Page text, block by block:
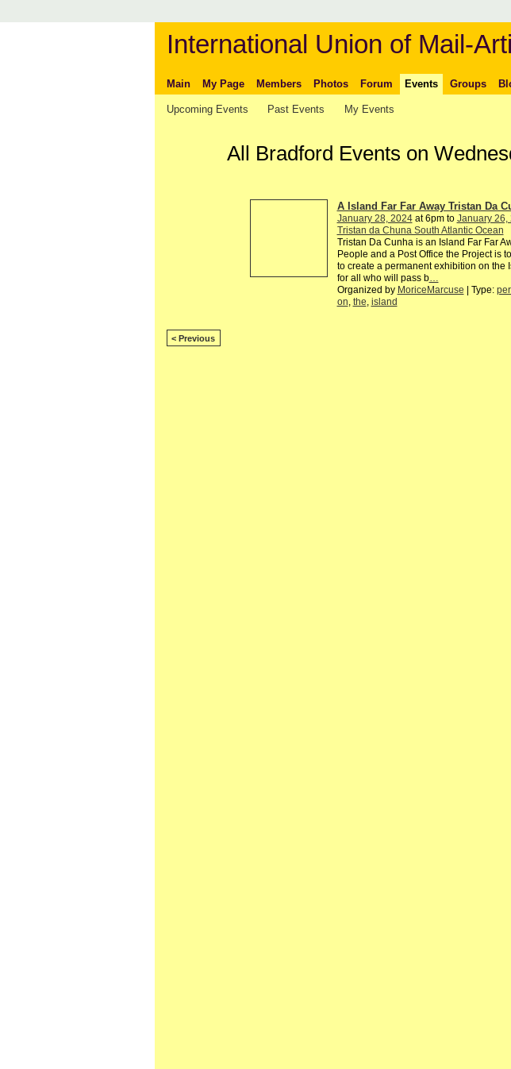
International Union of Mail-
Main My Page Members Photos Forum Events Groups
Upcoming Events Past Events My Events
All Bradford Events on
A Island Far Far Away Tristan Da
January 28, 2024at 6pm to January 26,
Tristan da Chuna South Atlantic Ocean
Tristan Da Cunha is an Island Far Far
People and a Post Office the Project is
to create a permanent exhibition on the
for all who will pass b…
Organized by MoriceMarcuse | Type:
on, the, island
< Previous